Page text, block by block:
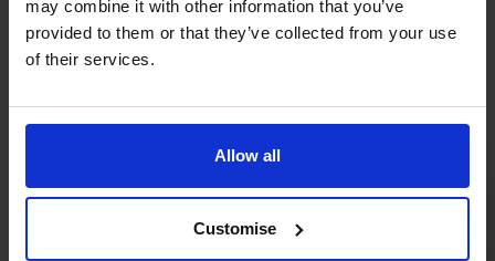
may combine it with other information that you’ve
provided to them or that they’ve collected from your use
of their services.
Allow all
Customise
750+
high calibre CFOs
18
countries